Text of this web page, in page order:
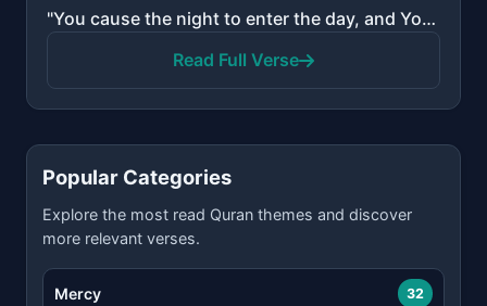
"You cause the night to enter the day, and You cause the day to enter the night; and You bring the li..."
Read Full Verse
Popular Categories
Explore the most read Quran themes and discover
more relevant verses.
Mercy 32